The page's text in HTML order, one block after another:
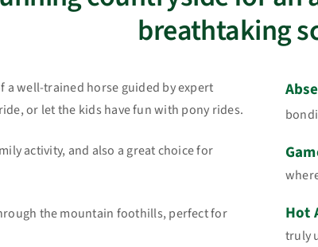
breathtaking
a well-trained horse guided by expert
or let the kids have fun with pony rides.
activity, and also a great choice for
the mountain foothills, perfect for
Hot
truly